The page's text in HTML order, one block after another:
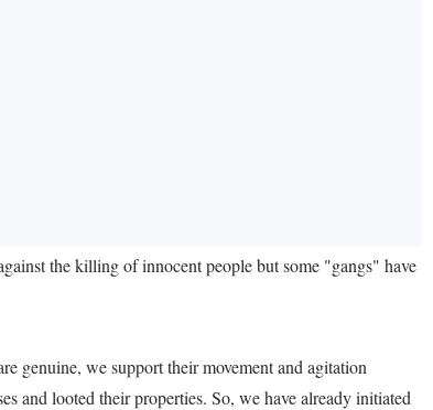
the killing of innocent people but some "gangs" have
genuine, we support their movement and agitation
and looted their properties. So, we have already initiated